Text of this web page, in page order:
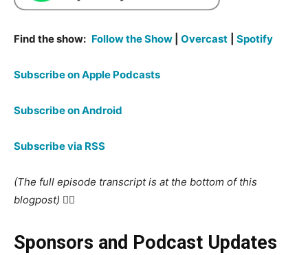
Find the show: Follow the Show Overcast Spotify
Subscribe on Apple Podcasts
Subscribe on Android
Subscribe via RSS
(The full episode transcript is at the bottom of this
blogpost) 👇🏻
Sponsors and Podcast Updates